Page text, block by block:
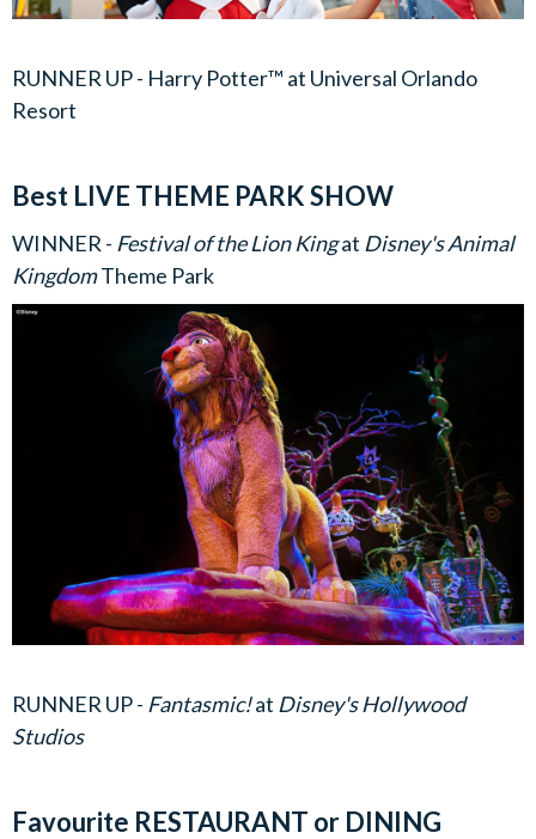
RUNNER UP - Harry Potter™ at Universal Orlando
Resort
Best LIVE THEME PARK SHOW
WINNER - Festival of the Lion Kingat Disney's Animal
KingdomTheme Park
RUNNER UP - Fantasmic!at Disney's Hollywood
Studios
Favourite RESTAURANT or DINING